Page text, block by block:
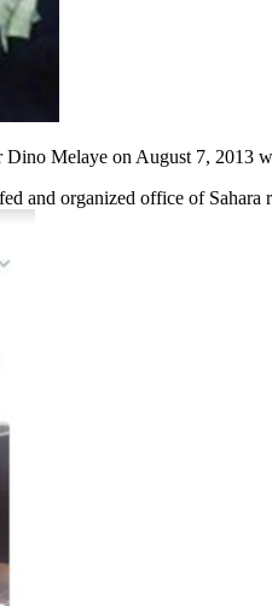
Melaye on August 7, 2013
and organized office of Sahara